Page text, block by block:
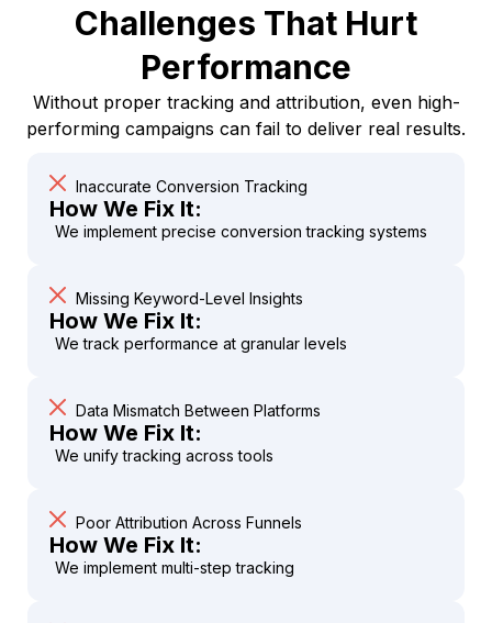
Challenges That Hurt
Performance
Without proper tracking and attribution, even high-
performing campaigns can fail to deliver real results.
Inaccurate Conversion Tracking
How We Fix It:
We implement precise conversion tracking systems
Missing Keyword-Level Insights
How We Fix It:
We track performance at granular levels
Data Mismatch Between Platforms
How We Fix It:
We unify tracking across tools
Poor Attribution Across Funnels
How We Fix It:
We implement multi-step tracking